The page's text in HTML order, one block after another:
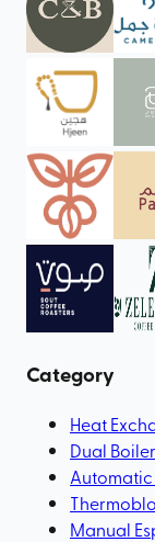
Category
Heat
Dual
Manual